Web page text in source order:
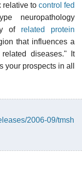
relative to control fed
neuropathology
of related protein
that influences a
diseases." It
prospects in all
2006-09/tmsh